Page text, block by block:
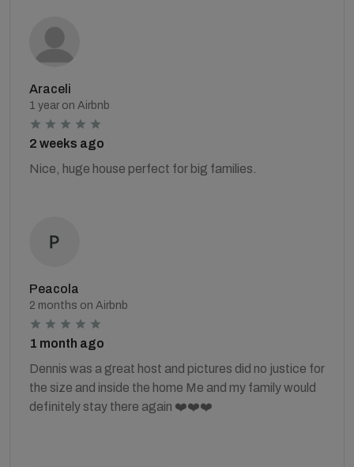
Araceli
1 year on Airbnb
2 weeks ago
Nice, huge house perfect for big families.
Peacola
2 months on Airbnb
1 month ago
Dennis was a great host and pictures did no justice for
the size and inside the home Me and my family would
definitely stay there again ❤️❤️❤️